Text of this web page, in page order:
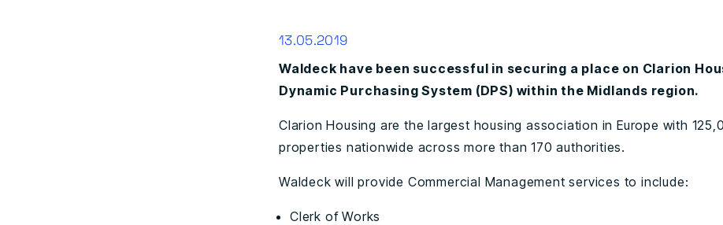
13.05.2019
Waldeck have been successful in securing a place on Clarion
Dynamic Purchasing System (DPS) within the Midlands region.
Clarion Housing are the largest housing association in Europe with
properties nationwide across more than 170 authorities.
Waldeck will provide Commercial Management services to include:
Clerk of Works